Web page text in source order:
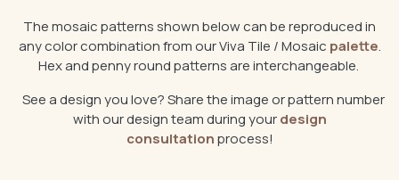
The mosaic patterns shown below can be reproduced in
any color combination from our Viva Tile / Mosaic palette.
Hex and penny round patterns are interchangeable.
See a design you love? Share the image or pattern number
with our design team during yourdesign
consultationprocess!